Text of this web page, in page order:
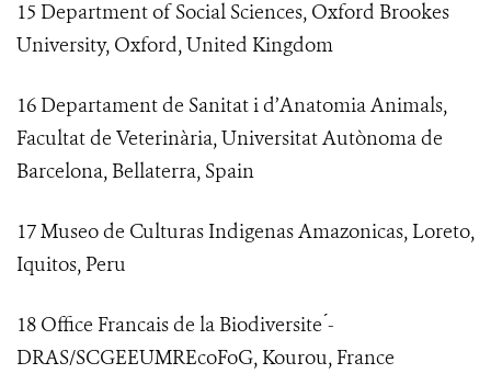
15 Department of Social Sciences, Oxford Brookes
University, Oxford, United Kingdom
16 Departament de Sanitat i d’Anatomia Animals,
Facultat de Veterinària, Universitat Autònoma de
Barcelona, Bellaterra, Spain
17 Museo de Culturas Indigenas Amazonicas, Loreto,
Iquitos, Peru
18 Office Francais de la Biodiversite ́-
DRAS/SCGEEUMREcoFoG, Kourou, France